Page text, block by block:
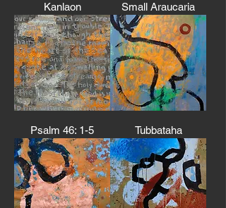
Kanlaon Small Araucaria
Psalm 46: 1-5 Tubbataha